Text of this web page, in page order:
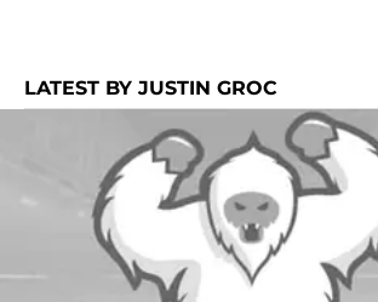
LATEST BY JUSTIN GROC